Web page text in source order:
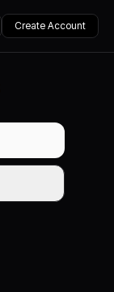
Create Account